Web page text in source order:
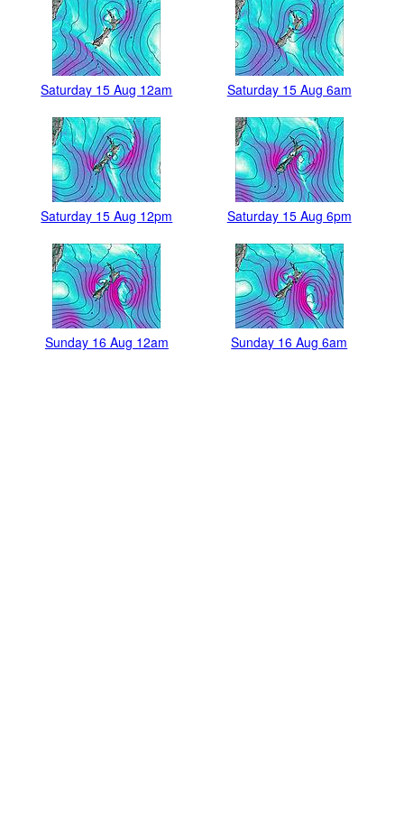
Saturday 15 Aug 12am Saturday 15 Aug 6am
Saturday 15 Aug 12pm Saturday 15 Aug 6pm
Sunday 16 Aug 12am Sunday 16 Aug 6am